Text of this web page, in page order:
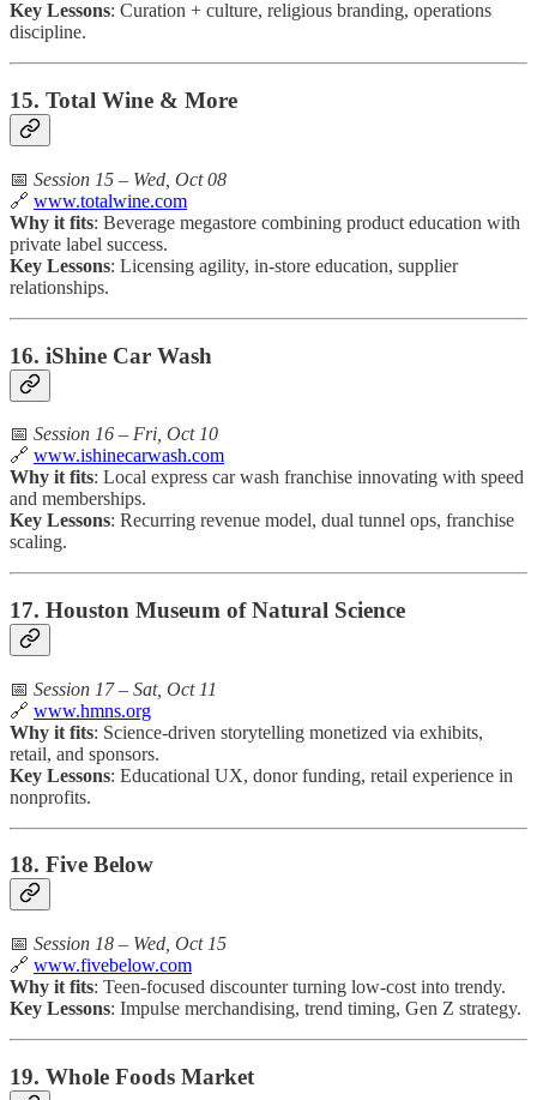
Key Lessons: Curation + culture, religious branding, operations
discipline.
15. Total Wine & More
📅 Session 15 – Wed, Oct 08
🔗 www.totalwine.com
Why it fits: Beverage megastore combining product education with
private label success.
Key Lessons: Licensing agility, in-store education, supplier
relationships.
16. iShine Car Wash
📅 Session 16 – Fri, Oct 10
🔗 www.ishinecarwash.com
Why it fits: Local express car wash franchise innovating with speed
and memberships.
Key Lessons: Recurring revenue model, dual tunnel ops, franchise
scaling.
17. Houston Museum of Natural Science
📅 Session 17 – Sat, Oct 11
🔗 www.hmns.org
Why it fits: Science-driven storytelling monetized via exhibits,
retail, and sponsors.
Key Lessons: Educational UX, donor funding, retail experience in
nonprofits.
18. Five Below
📅 Session 18 – Wed, Oct 15
🔗 www.fivebelow.com
Why it fits: Teen-focused discounter turning low-cost into trendy.
Key Lessons: Impulse merchandising, trend timing, Gen Z strategy.
19. Whole Foods Market